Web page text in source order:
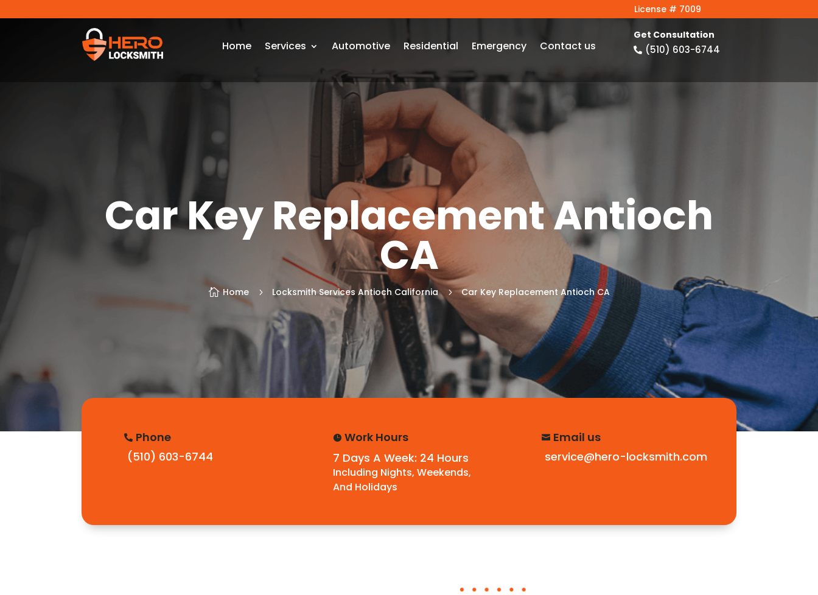
License # 7009
Home Services Automotive Residential Emergency Contact us
Get Consultation
 (510) 603-6744
Car Key Replacement Antioch
CA
 Home 5 Locksmith Services Antioch California 5 Car Key Replacement Antioch CA
 Phone
(510) 603-6744
 Work Hours
7 Days A Week: 24 Hours
Including Nights, Weekends,
And Holidays
 Email us
service@hero-locksmith.com